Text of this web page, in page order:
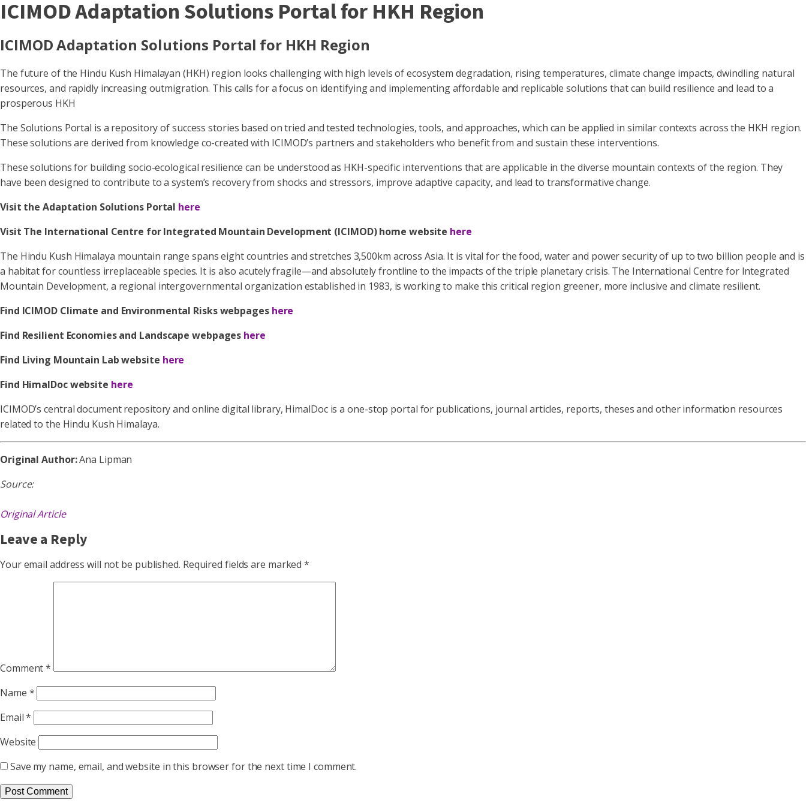
ICIMOD Adaptation Solutions Portal for HKH Region
ICIMOD Adaptation Solutions Portal for HKH Region
The future of the Hindu Kush Himalayan (HKH) region looks challenging with high levels of ecosystem degradation, rising temperatures, climate change impacts, dwindling natural
resources, and rapidly increasing outmigration. This calls for a focus on identifying and implementing affordable and replicable solutions that can build resilience and lead to a
prosperous HKH
The Solutions Portal is a repository of success stories based on tried and tested technologies, tools, and approaches, which can be applied in similar contexts across the HKH region.
These solutions are derived from knowledge co-created with ICIMOD’s partners and stakeholders who benefit from and sustain these interventions.
These solutions for building socio-ecological resilience can be understood as HKH-specific interventions that are applicable in the diverse mountain contexts of the region. They
have been designed to contribute to a system’s recovery from shocks and stressors, improve adaptive capacity, and lead to transformative change.
Visit the Adaptation Solutions Portal here
Visit The International Centre for Integrated Mountain Development (ICIMOD) home website here
The Hindu Kush Himalaya mountain range spans eight countries and stretches 3,500km across Asia. It is vital for the food, water and power security of up to two billion people and is
a habitat for countless irreplaceable species. It is also acutely fragile—and absolutely frontline to the impacts of the triple planetary crisis. The International Centre for Integrated
Mountain Development, a regional intergovernmental organization established in 1983, is working to make this critical region greener, more inclusive and climate resilient.
Find ICIMOD Climate and Environmental Risks webpages here
Find Resilient Economies and Landscape webpages here
Find Living Mountain Lab website here
Find HimalDoc website here
ICIMOD’s central document repository and online digital library, HimalDoc is a one-stop portal for publications, journal articles, reports, theses and other information resources
related to the Hindu Kush Himalaya.
Original Author:Ana Lipman
Source:
Original Article
Leave a Reply
Your email address will not be published. Required fields are marked*
Comment*
Name *
Email*
Website
Save my name, email, and website in this browser for the next time I comment.